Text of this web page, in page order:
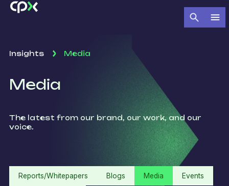
Insights Media
Media
The latest from our brand, our work, and our
voice.
Reports/Whitepapers Blogs Media Events